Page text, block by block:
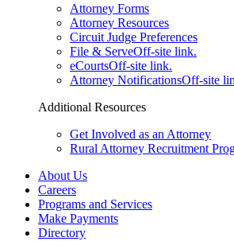
Attorney Forms
Attorney Resources
Circuit Judge Preferences
File & ServeOff-site link.
eCourtsOff-site link.
Attorney NotificationsOff-site
Additional Resources
Get Involved as an Attorney
Rural Attorney Recruitment
About Us
Careers
Programs and Services
Make Payments
Directory